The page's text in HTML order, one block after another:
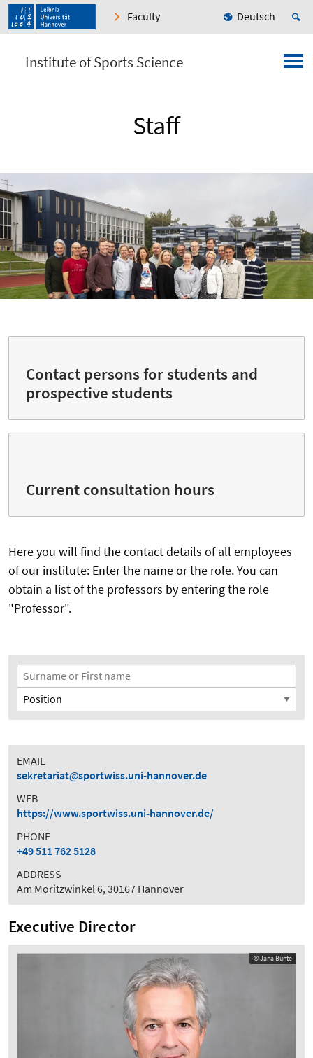
Faculty Deutsch
Institute of Sports Science
Staff
Contact persons for students and
prospective students
Current consultation hours
Here you will find the contact details of all employees
of our institute: Enter the name or the role. You can
obtain a list of the professors by entering the role
"Professor".
Search Filter
Surname or First name
Position
EMAIL
sekretariat
sportwiss.uni-hannover.de
WEB
https://www.sportwiss.uni-hannover.de/
PHONE
+49 511 762 5128
ADDRESS
Am Moritzwinkel 6, 30167 Hannover
Executive Director
© Jana Bünte